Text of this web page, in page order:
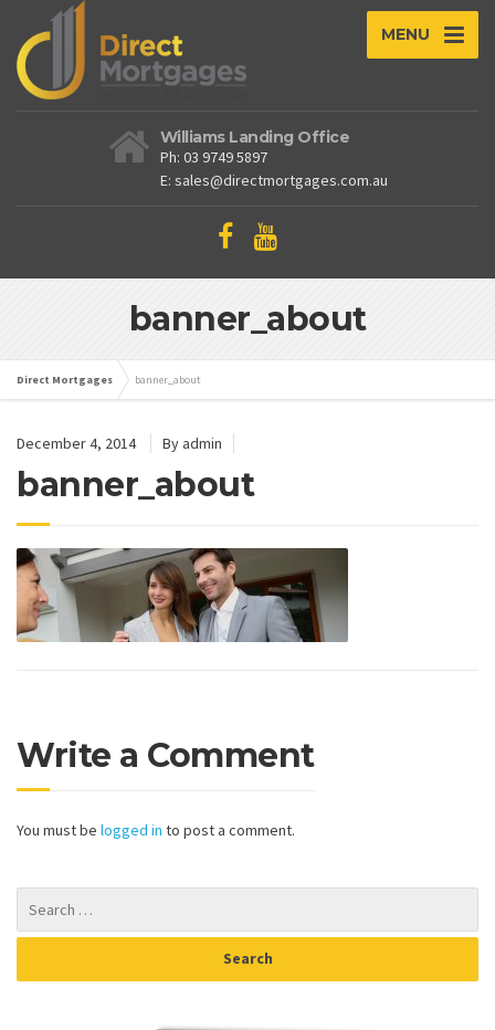
MENU
Williams Landing Office
Ph: 03 9749 5897
E: sales@directmortgages.com.au
banner_about
Direct Mortgages banner_about
December 4, 2014 By admin
banner_about
Write a Comment
You must be logged in to post a comment.